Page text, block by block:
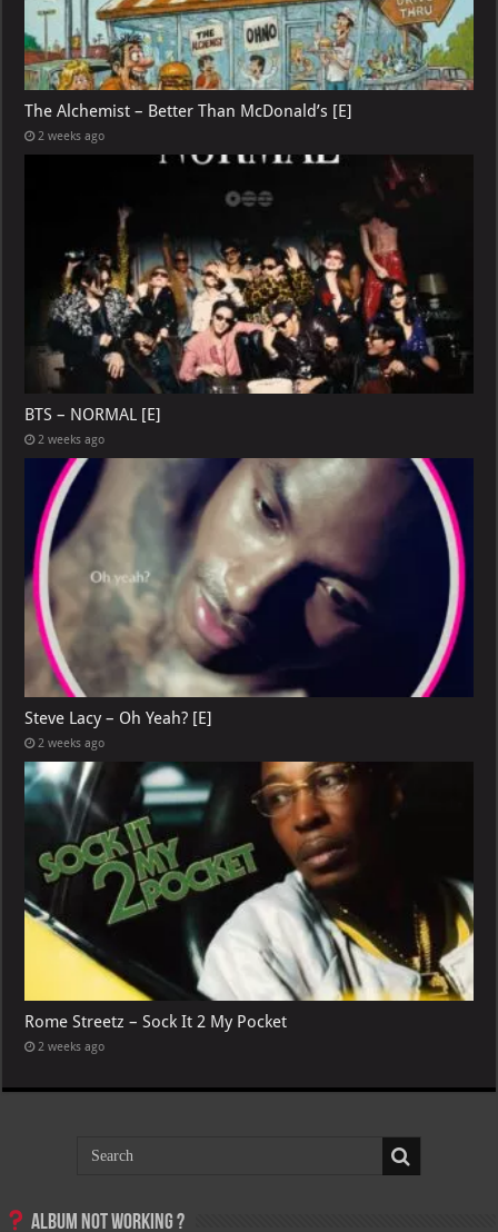
The Alchemist – Better Than McDonald’s [E]
2 weeks ago
BTS – NORMAL [E]
2 weeks ago
Steve Lacy – Oh Yeah? [E]
2 weeks ago
Rome Streetz – Sock It 2 My Pocket
2 weeks ago
Album not Working ?